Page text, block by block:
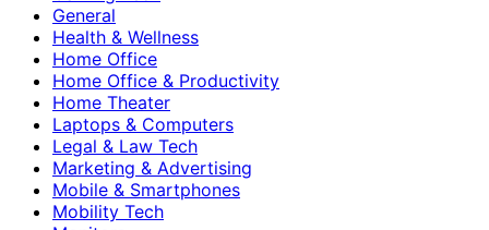
General
Health & Wellness
Home Office
Home Office & Productivity
Home Theater
Laptops & Computers
Legal & Law Tech
Marketing & Advertising
Mobile & Smartphones
Mobility Tech